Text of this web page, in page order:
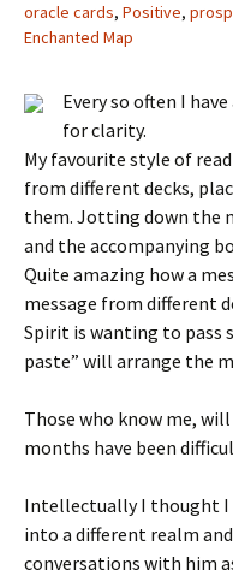
oracle cards, Positive,
Enchanted Map
Every so often I
for clarity.
My favourite style of
from different decks,
them. Jotting down the
and the accompanying
Quite amazing how a
message from different
Spirit is wanting to pass
paste” will arrange the
Those who know me,
months have been
Intellectually I thought I
into a different realm
conversations with him